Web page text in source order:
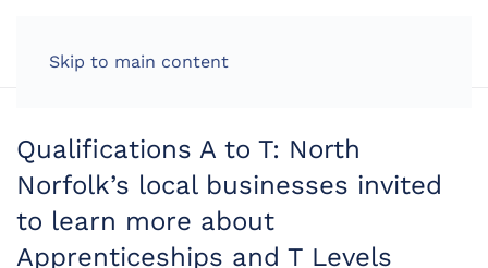
Skip to main content
Qualifications A to T: North
Norfolk’s local businesses invited
to learn more about
Apprenticeships and T Levels